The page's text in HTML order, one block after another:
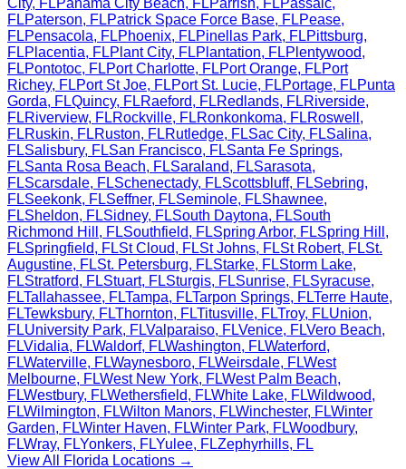
City, FLPanama City Beach, FLParrish, FLPassaic,
FLPaterson, FLPatrick Space Force Base, FLPease,
FLPensacola, FLPhoenix, FLPinellas Park, FLPittsburg,
FLPlacentia, FLPlant City, FLPlantation, FLPlentywood,
FLPontotoc, FLPort Charlotte, FLPort Orange, FLPort
Richey, FLPort St Joe, FLPort St. Lucie, FLPortage, FLPunta
Gorda, FLQuincy, FLRaeford, FLRedlands, FLRiverside,
FLRiverview, FLRockville, FLRonkonkoma, FLRoswell ,
FLRuskin, FLRuston, FLRutledge, FLSac City, FLSalina,
FLSalisbury, FLSan Francisco, FLSanta Fe Springs,
FLSanta Rosa Beach, FLSaraland, FLSarasota,
FLScarsdale, FLSchenectady, FLScottsbluff, FLSebring,
FLSeekonk, FLSeffner, FLSeminole, FLShawnee,
FLSheldon, FLSidney, FLSouth Daytona, FLSouth
Richmond Hill , FLSouthfield, FLSpring Arbor, FLSpring Hill ,
FLSpringfield, FLSt Cloud, FLSt Johns, FLSt Robert, FLSt.
Augustine, FLSt. Petersburg, FLStarke, FLStorm Lake,
FLStratford, FLStuart, FLSturgis, FLSunrise, FLSyracuse,
FLTallahassee, FLTampa, FLTarpon Springs, FLTerre Haute,
FLTewksbury, FLThornton, FLTitusville, FLTroy, FLUnion,
FLUniversity Park, FLValparaiso, FLVenice, FLVero Beach,
FLVidalia, FLWaldorf, FLWashington, FLWaterford,
FLWaterville, FLWaynesboro, FLWeirsdale, FLWest
Melbourne, FLWest New York, FLWest Palm Beach,
FLWestbury, FLWethersfield, FLWhite Lake, FLWildwood,
FLWilmington, FLWilton Manors, FLWinchester, FLWinter
Garden, FLWinter Haven, FLWinter Park, FLWoodbury,
FLWray, FLYonkers, FLYulee, FLZephyrhills, FL
View All
Florida Locations →